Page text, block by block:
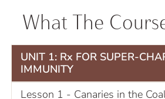
What The
UNIT 1: Rx FOR SUPER-
IMMUNITY
Lesson 1 - Canaries in the